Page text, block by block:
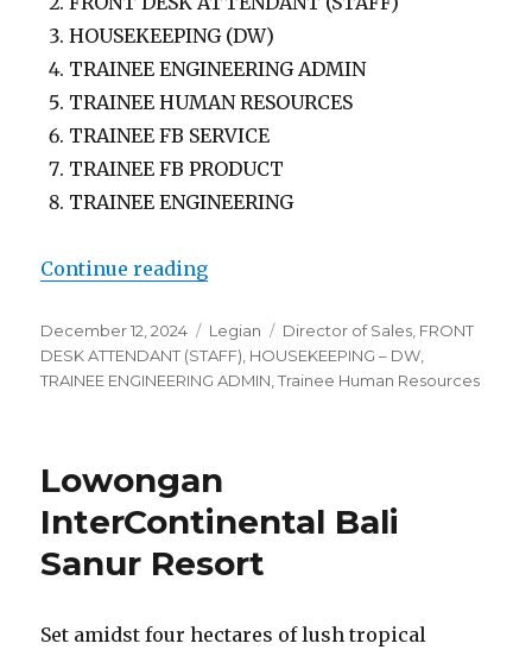
HOUSEKEEPING (DW)
TRAINEE ENGINEERING ADMIN
TRAINEE HUMAN RESOURCES
TRAINEE FB SERVICE
TRAINEE FB PRODUCT
TRAINEE ENGINEERING
Continue reading“Lowongan Fame Hotel Sunset
Posted
on
December 12, 2024 Categories
Legian Tags
Director of Sales FRONT
DESK ATTENDANT (STAFF) HOUSEKEEPING – DW
TRAINEE ENGINEERING ADMIN ,Trainee Human Resources
Lowongan
InterContinental Bali
Sanur Resort
Set amidst four hectares of lush tropical